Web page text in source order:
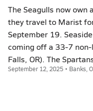
The Seagulls now own
they travel to Marist
September 19.
coming off a 33-7
Falls, OR). The
September 12, 2025 • Banks,